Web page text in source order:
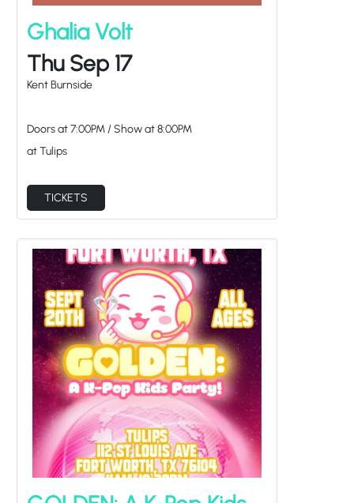
Ghalia Volt
Thu Sep 17
Kent Burnside
Doors at7:00PM /Show at8:00PM
at Tulips
TICKETS